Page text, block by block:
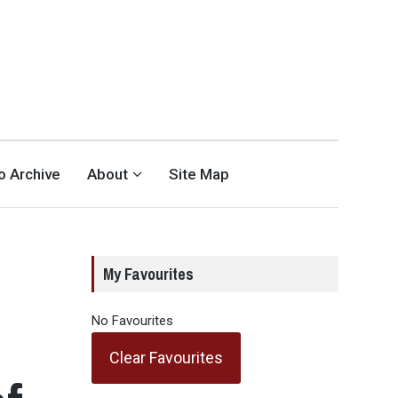
Archive About Site Map
My Favourites
No Favourites
Clear Favourites